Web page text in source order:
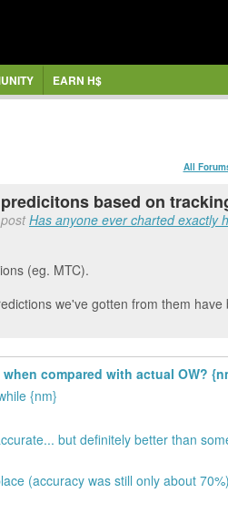
EARN H$
All
based on
Has anyone ever charted exactly
(eg. MTC).
we've gotten from them
compared with actual OW?
{nm}
but definitely better than
(accuracy was still only about